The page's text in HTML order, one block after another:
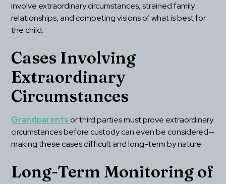
involve extraordinary circumstances, strained family
relationships, and competing visions of what is best for
the child.
Cases Involving
Extraordinary
Circumstances
Grandparents or third parties must prove extraordinary
circumstances before custody can even be considered—
making these cases difficult and long-term by nature.
Long-Term Monitoring of